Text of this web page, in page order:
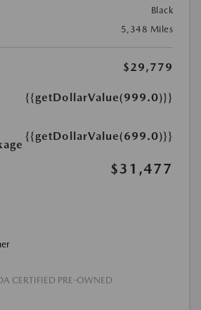
Black
5,348 Miles
$29,779
{{getDollarValue(999.0)}}
{{getDollarValue(699.0)}}
$31,477
CERTIFIED PRE-OWNED